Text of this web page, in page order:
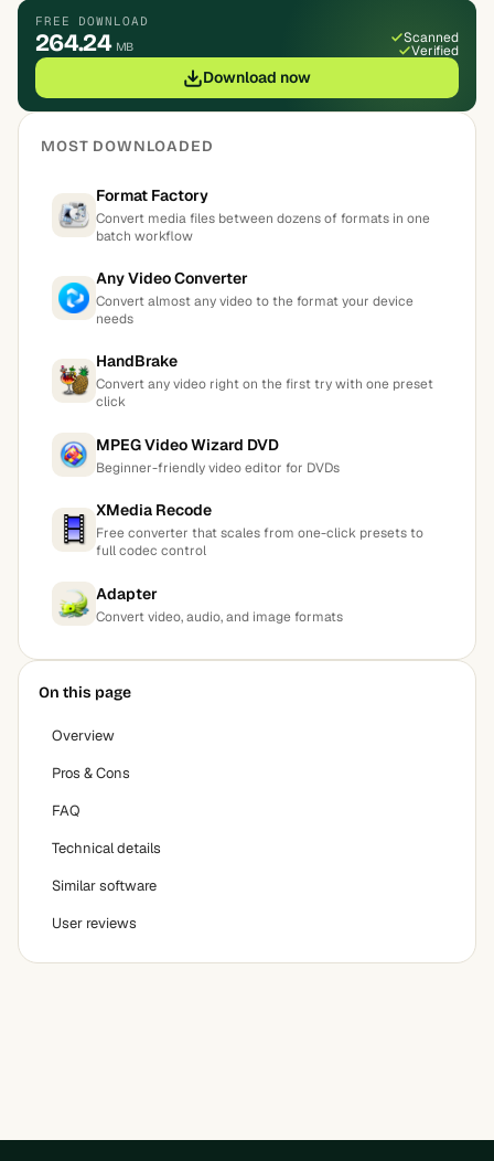
FREE DOWNLOAD
264.24 MB
Scanned
Verified
Download now
MOST DOWNLOADED
Format Factory
Convert media files between dozens of formats in one
batch workflow
Any Video Converter
Convert almost any video to the format your device
needs
HandBrake
Convert any video right on the first try with one preset
click
MPEG Video Wizard DVD
Beginner-friendly video editor for DVDs
XMedia Recode
Free converter that scales from one-click presets to
full codec control
Adapter
Convert video, audio, and image formats
On this page
Overview
Pros & Cons
FAQ
Technical details
Similar software
User reviews